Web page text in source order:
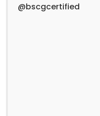
@bscgcertified